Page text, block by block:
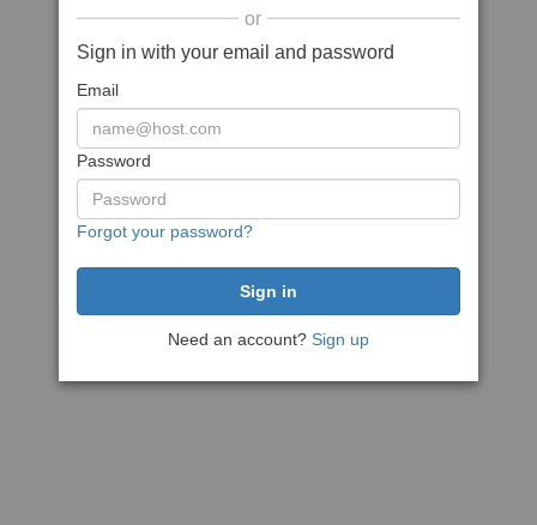
or
Sign in with your email and password
Email
Password
Forgot your password?
Need an account? Sign up